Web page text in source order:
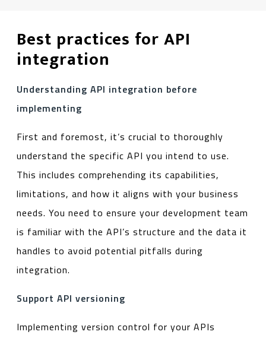
Best practices for API
integration
Understanding API integration before
implementing
First and foremost, it’s crucial to thoroughly
understand the specific API you intend to use.
This includes comprehending its capabilities,
limitations, and how it aligns with your business
needs. You need to ensure your development team
is familiar with the API’s structure and the data it
handles to avoid potential pitfalls during
integration.
Support API versioning
Implementing version control for your APIs